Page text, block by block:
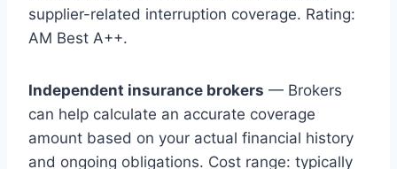
supplier-related interruption coverage. Rating:
AM Best A++.
Independent insurance brokers — Brokers
can help calculate an accurate coverage
amount based on your actual financial history
and ongoing obligations. Cost range: typically